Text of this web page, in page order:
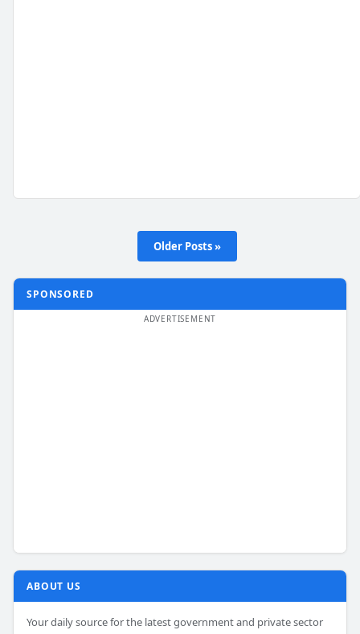
Older Posts »
SPONSORED
ABOUT US
Your daily source for the latest government and private sector